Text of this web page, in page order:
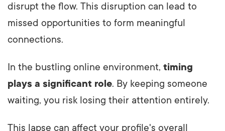
disrupt the flow. This disruption can lead to
missed opportunities to form meaningful
connections.
In the bustling online environment, timing
plays a significant role. By keeping someone
waiting, you risk losing their attention entirely.
This lapse can affect your profile's overall